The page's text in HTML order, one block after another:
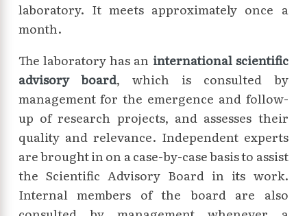
laboratory. It meets approximately once a
month.
The laboratory has an international scientific
advisory board, which is consulted by
management for the emergence and follow-
up of research projects, and assesses their
quality and relevance. Independent experts
are brought in on a case-by-case basis to assist
the Scientific Advisory Board in its work.
Internal members of the board are also